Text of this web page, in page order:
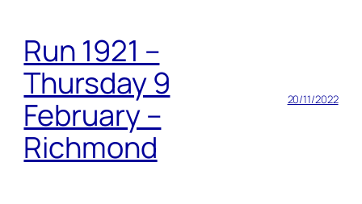
Run 1921 –
Thursday 9
February –
Richmond
20/11/2022